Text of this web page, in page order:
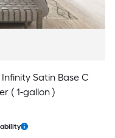
Infinity Satin Base C
( 1-gallon )